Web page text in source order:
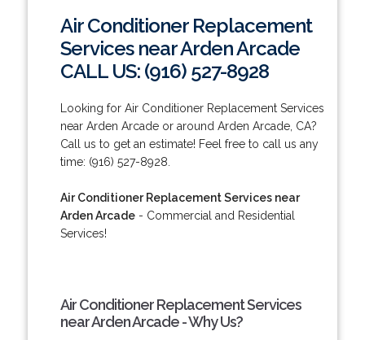
Air Conditioner Replacement
Services near Arden Arcade
CALL US: (916) 527-8928
Looking for Air Conditioner Replacement Services
near Arden Arcade or around Arden Arcade, CA?
Call us to get an estimate! Feel free to call us any
time: (916) 527-8928.
Air Conditioner Replacement Services near
Arden Arcade- Commercial and Residential
Services!
Air Conditioner Replacement Services
near Arden Arcade - Why Us?